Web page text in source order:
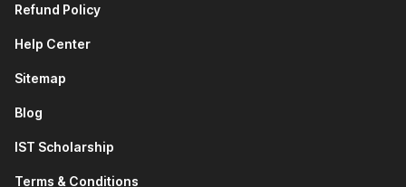
Refund Policy
Help Center
Sitemap
Blog
IST Scholarship
Terms & Conditions